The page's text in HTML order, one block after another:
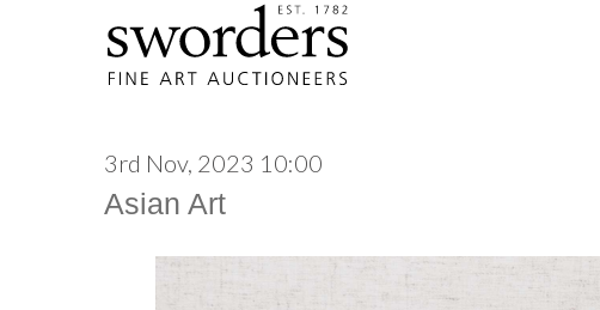
3rd Nov, 2023 10:00
Asian Art